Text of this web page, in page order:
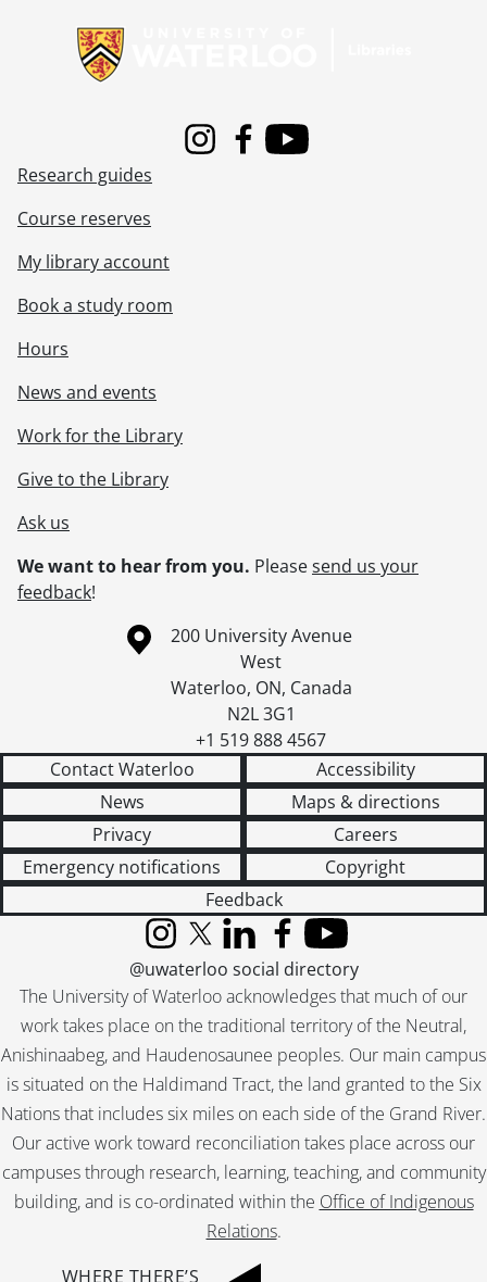
InstagramFacebook
Youtube
Research guides
Course reserves
My library account
Book a study room
Hours
News and events
Work for the Library
Give to the Library
Ask us
We want to hear from you. Pleasesend us your
feedback!
Information about the University of Waterloo
Campus map
200 University Avenue
West
Waterloo, ON, Canada
N2L 3G1
+1 519 888 4567
Contact Waterloo
Accessibility
News
Maps & directions
Privacy
Careers
Emergency notifications
Copyright
Feedback
The University of Waterloo acknowledges that much of our
work takes place on the traditional territory of the Neutral,
Anishinaabeg, and Haudenosaunee peoples. Our main campus
is situated on the Haldimand Tract, the land granted to the Six
Nations that includes six miles on each side of the Grand River.
Our active work toward reconciliation takes place across our
campuses through research, learning, teaching, and community
building, and is co-ordinated within the Office of Indigenous
Relations.
InstagramX (formerly Twitter)
LinkedInFacebook
YouTube
@uwaterloo social directory
WHERE THERE’S